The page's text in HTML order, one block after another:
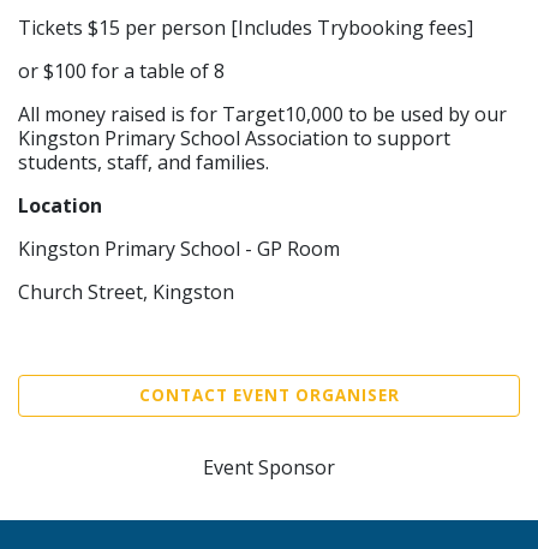
Tickets $15 per person [Includes Trybooking fees]
or $100 for a table of 8
All money raised is for Target10,000 to be used by our
Kingston Primary School Association to support
students, staff, and families.
Location
Kingston Primary School - GP Room
Church Street, Kingston
CONTACT EVENT ORGANISER
Event Sponsor